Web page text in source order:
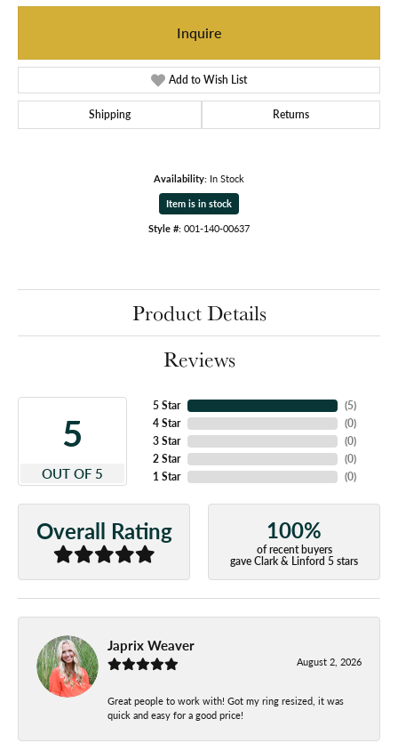
Inquire
Add to Wish List
Shipping Returns
Availability: In Stock
Item is in stock
Style #: 001-140-00637
Product Details
Reviews
5
OUT OF 5
5 Star
4 Star
3 Star
2 Star
1 Star
(5)
(0)
(0)
(0)
(0)
Overall Rating 100%
of recent buyers
gave Clark & Linford 5 stars
Japrix Weaver
August 2, 2026
Great people to work with! Got my ring resized, it was
quick and easy for a good price!